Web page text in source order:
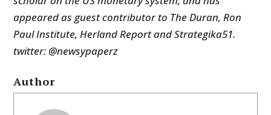
appeared as guest contributor to The Duran, Ron
Paul Institute, Herland Report and Strategika51.
twitter: @newsypaperz
Author